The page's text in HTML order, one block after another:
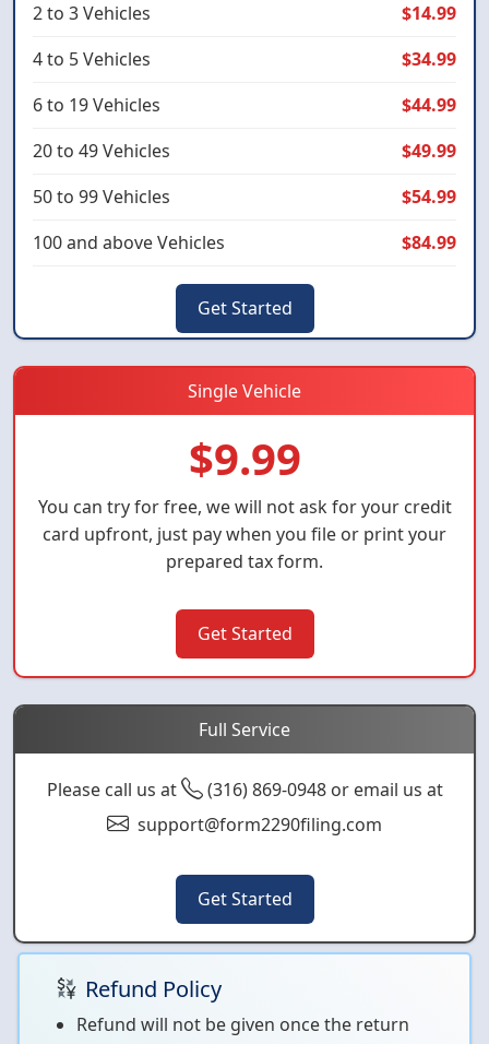
2 to 3 Vehicles
$14.99
4 to 5 Vehicles
$34.99
6 to 19 Vehicles
$44.99
20 to 49 Vehicles
$49.99
50 to 99 Vehicles
$54.99
100 and above Vehicles
$84.99
Get Started
Single Vehicle
$9.99
You can try for free, we will not ask for your credit
card upfront, just pay when you file or print your
prepared tax form.
Get Started
Full Service
Please call us at
(316) 869-0948 or email us at
support@form2290filing.com
Get Started
Refund Policy
Refund will not be given once the return